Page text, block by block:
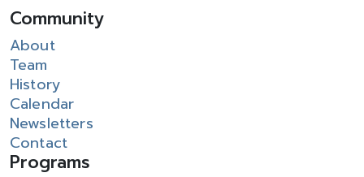
Community
About
Team
History
Calendar
Newsletters
Contact
Programs